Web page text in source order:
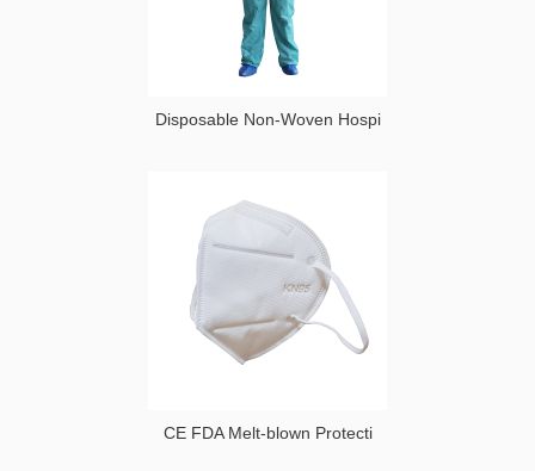
Disposable Non-Woven Hospi
CE FDA Melt-blown Protecti